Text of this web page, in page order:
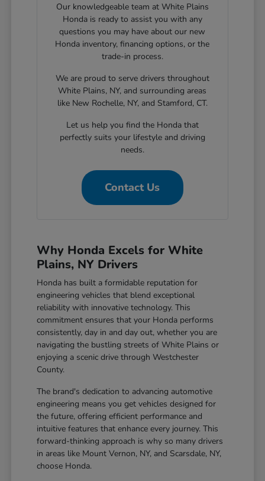
Our knowledgeable team at White Plains
Honda is ready to assist you with any
questions you may have about our new
Honda inventory, financing options, or the
trade-in process.
We are proud to serve drivers throughout
White Plains, NY, and surrounding areas
like New Rochelle, NY, and Stamford, CT.
Let us help you find the Honda that
perfectly suits your lifestyle and driving
needs.
Contact Us
Why Honda Excels for White
Plains, NY Drivers
Honda has built a formidable reputation for
engineering vehicles that blend exceptional
reliability with innovative technology. This
commitment ensures that your Honda performs
consistently, day in and day out, whether you are
navigating the bustling streets of White Plains or
enjoying a scenic drive through Westchester
County.
The brand's dedication to advancing automotive
engineering means you get vehicles designed for
the future, offering efficient performance and
intuitive features that enhance every journey. This
forward-thinking approach is why so many drivers
in areas like Mount Vernon, NY, and Scarsdale, NY,
choose Honda.